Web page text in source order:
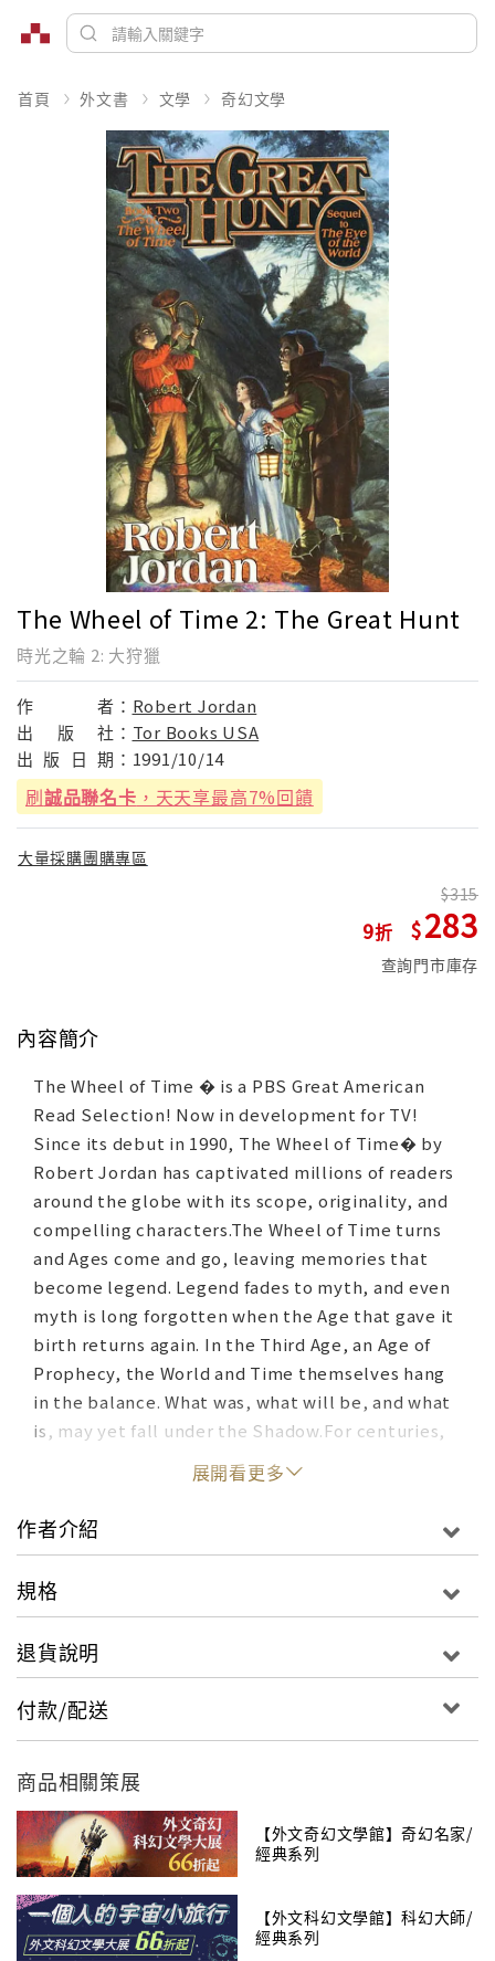
首頁 外文書 文學 奇幻文學
The Wheel of Time 2: The Great Hunt
時光之輪 2: 大狩獵
作 者： Robert Jordan
出
版 社： Tor Books USA
出 版 日 期： 1991/10/14
刷誠品聯名卡 ，天天享最高7%回饋
大量採購團購專區
9
315
283
查詢門市庫存
內容簡介
The Wheel of Time � is a PBS Great American
Read Selection! Now in development for TV!
Since its debut in 1990, The Wheel of Time� by
Robert Jordan has captivated millions of readers
around the globe with its scope, originality, and
compelling characters.The Wheel of Time turns
and Ages come and go, leaving memories that
become legend. Legend fades to myth, and even
myth is long forgotten when the Age that gave it
birth returns again. In the Third Age, an Age of
Prophecy, the World and Time themselves hang
in the balance. What was, what will be, and what
is, may yet fall under the Shadow.For centuries,
gleemen have told the tales of The Great Hunt of
the Horn. So many tales about each of th
Hunters, and so many Hunters to tell of...Now the
Horn itself is found: the Horn of Valere long
the dead heroes of the ages. And it is stolen.TV
Eagle Entertainment and Radar Pictures. Rafe
produce. Judkins previously worked on shows
such as ABC�s �Agents of SHIELD,� the Netflix
series �Hemlock Grove,� and the NBC series
Larry Mondragon will executive produce along
with Radar�s Ted Field and Mike Weber. Darren
Lemke will also executive produce, with
Jordan�s widow Harriet McDougal serving as
consulting producer." �VarietyThe Wheel of
展開看更多
作者介紹
規格
退貨說明
付款/配送
商品相關策展
【外文奇幻文學館】奇幻名家/
經典系列
【外文科幻文學館】科幻大師/
經典系列